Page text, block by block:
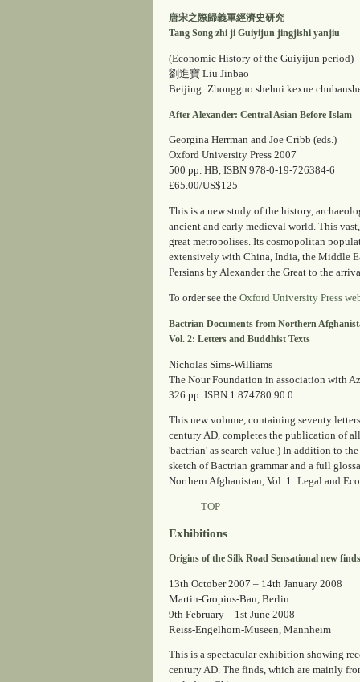
唐宋之際歸義軍經濟史研究
Tang Song zhi ji Guiyijun jingjishi yanjiu
(Economic History of the Guiyijun period)
劉進寶 Liu Jinbao
Beijing: Zhongguo shehui kexue
After Alexander: Central Asian Before Islam
Georgina Herrman and Joe Cribb (eds.)
Oxford University Press 2007
500 pp. HB, ISBN 978-0-19-726384-6
£65.00/US$125
This is a new study of the history,
ancient and early medieval world. This
great metropolises. Its cosmopolitan
extensively with China, India, the Middle
Persians by Alexander the Great to the
To order see the Oxford University Press
Bactrian Documents from Northern
Vol. 2: Letters and Buddhist Texts
Nicholas Sims-Williams
The Nour Foundation in association with
326 pp. ISBN 1 874780 90 0
This new volume, containing seventy
century AD, completes the publication of
'bactrian' as search value.) In addition to
sketch of Bactrian grammar and a full
Northern Afghanistan, Vol. 1: Legal and
TOP
Exhibitions
Origins of the Silk Road Sensational new
13th October 2007 – 14th January 2008
Martin-Gropius-Bau, Berlin
9th February – 1st June 2008
Reiss-Engelhorn-Museen, Mannheim
This is a spectacular exhibition showing
century AD. The finds, which are mainly